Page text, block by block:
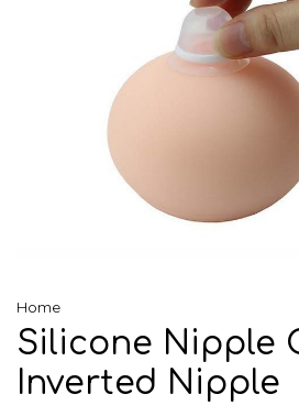
Home
Silicone Nipple
Inverted Nipple